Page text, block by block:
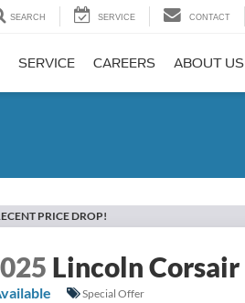
SEARCH SERVICE CONTACT
SERVICE CAREERS ABOUT US
PRICE DROP!
Lincoln Corsair
Special Offer